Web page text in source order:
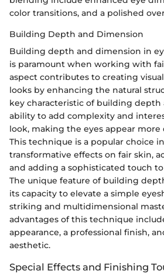
color transitions, and a polished
Building Depth and Dimension
Building depth and dimension in
is paramount when working with
aspect contributes to creating
looks by enhancing the natural
key characteristic of building depth
ability to add complexity and
look, making the eyes appear
This technique is a popular choice
transformative effects on fair skin,
and adding a sophisticated touch
The unique feature of building
its capacity to elevate a simple
striking and multidimensional
advantages of this technique
appearance, a professional finish,
aesthetic.
Special Effects and Finishing